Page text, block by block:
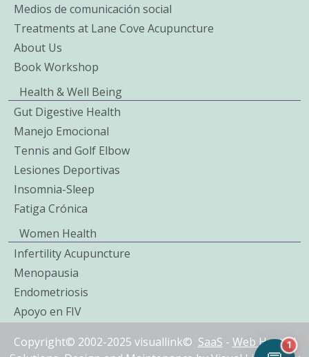
Medios de comunicación social
Treatments at Lane Cove Acupuncture
About Us
Book Workshop
Health & Well Being
Gut Digestive Health
Manejo Emocional
Tennis and Golf Elbow
Lesiones Deportivas
Insomnia-Sleep
Fatiga Crónica
Women Health
Infertility Acupuncture
Menopausia
Endometriosis
Apoyo en FIV
Copyright© 2002-2025 visuallink© SaaS - Web Hosted
1